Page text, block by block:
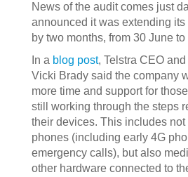
News of the audit comes just
announced it was extending
by two months, from 30 June
In a blog post, Telstra CEO
Vicki Brady said the company
more time and support for
still working through the steps
their devices. This includes
phones (including early 4G
emergency calls), but also
other hardware connected to